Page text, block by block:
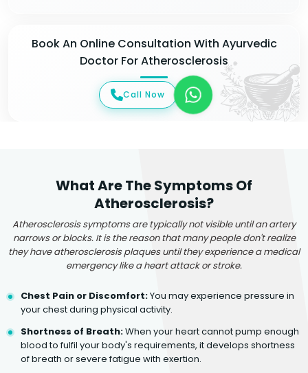
Book An Online Consultation With Ayurvedic
Doctor For Atherosclerosis
Call Now
What Are The Symptoms Of
Atherosclerosis?
Atherosclerosis symptoms are typically not visible until an artery
narrows or blocks. It is the reason that many people don't realize
they have atherosclerosis plaques until they experience a medical
emergency like a heart attack or stroke.
Chest Pain or Discomfort:You may experience pressure in
your chest during physical activity.
Shortness of Breath:When your heart cannot pump enough
blood to fulfil your body's requirements, it develops shortness
of breath or severe fatigue with exertion.